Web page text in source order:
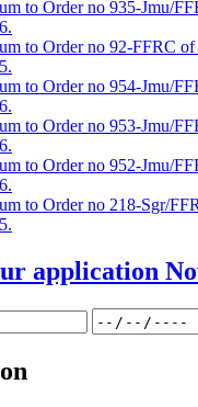
to Order no 935-Jmu/
to Order no 92-FFRC of
to Order no 954-Jmu/
to Order no 953-Jmu/
to Order no 952-Jmu/
to Order no 218-Sgr/
application